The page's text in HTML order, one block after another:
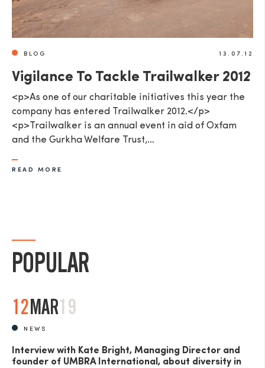
BLOG 13.07.12
Vigilance To Tackle Trailwalker 2012
<p>As one of our charitable initiatives this year the
company has entered Trailwalker 2012.</p>
<p>Trailwalker is an annual event in aid of Oxfam
and the Gurkha Welfare Trust,…
READ MORE
POPULAR
12MAR19
NEWS
Interview with Kate Bright, Managing Director and
founder of UMBRA International, about diversity in